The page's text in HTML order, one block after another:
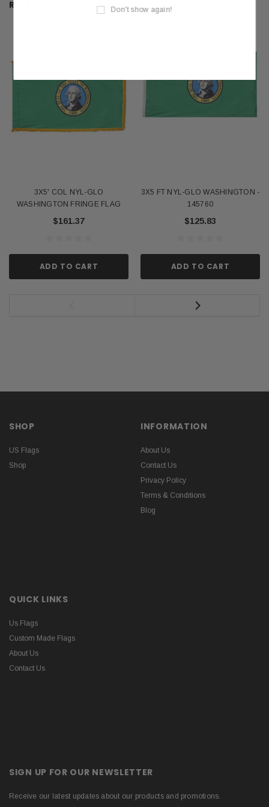
RELATED PRODUCTS
3X5' COL NYL-GLO
WASHINGTON FRINGE FLAG
$161.37
ADD TO CART
3X5 FT NYL-GLO WASHINGTON -
145760
$125.83
ADD TO CART
SHOP
US Flags
Shop
INFORMATION
About Us
Contact Us
Privacy Policy
Terms & Conditions
Blog
QUICK LINKS
Us Flags
Custom Made Flags
About Us
Contact Us
SIGN UP FOR OUR NEWSLETTER
Receive our latest updates about our products and promotions.
Don't show again!